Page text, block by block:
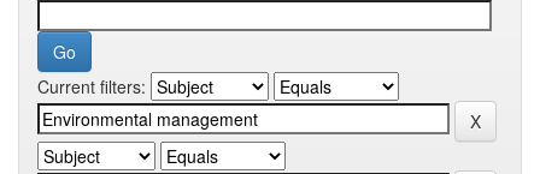
Current filters: